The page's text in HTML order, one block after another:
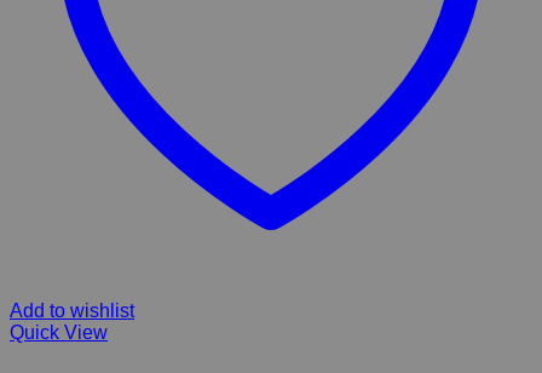
Add to wishlist
Quick View